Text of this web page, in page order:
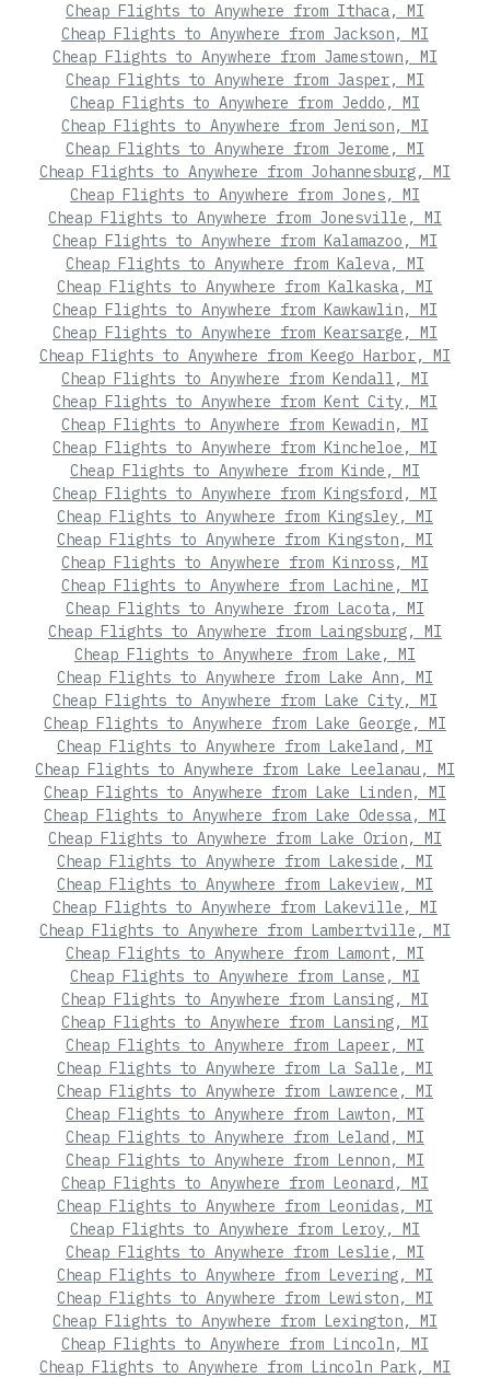
Cheap Flights to Anywhere from Ithaca, MI
Cheap Flights to Anywhere from Jackson, MI
Cheap Flights to Anywhere from Jamestown, MI
Cheap Flights to Anywhere from Jasper, MI
Cheap Flights to Anywhere from Jeddo, MI
Cheap Flights to Anywhere from Jenison, MI
Cheap Flights to Anywhere from Jerome, MI
Cheap Flights to Anywhere from Johannesburg, MI
Cheap Flights to Anywhere from Jones, MI
Cheap Flights to Anywhere from Jonesville, MI
Cheap Flights to Anywhere from Kalamazoo, MI
Cheap Flights to Anywhere from Kaleva, MI
Cheap Flights to Anywhere from Kalkaska, MI
Cheap Flights to Anywhere from Kawkawlin, MI
Cheap Flights to Anywhere from Kearsarge, MI
Cheap Flights to Anywhere from Keego Harbor, MI
Cheap Flights to Anywhere from Kendall, MI
Cheap Flights to Anywhere from Kent City, MI
Cheap Flights to Anywhere from Kewadin, MI
Cheap Flights to Anywhere from Kincheloe, MI
Cheap Flights to Anywhere from Kinde, MI
Cheap Flights to Anywhere from Kingsford, MI
Cheap Flights to Anywhere from Kingsley, MI
Cheap Flights to Anywhere from Kingston, MI
Cheap Flights to Anywhere from Kinross, MI
Cheap Flights to Anywhere from Lachine, MI
Cheap Flights to Anywhere from Lacota, MI
Cheap Flights to Anywhere from Laingsburg, MI
Cheap Flights to Anywhere from Lake, MI
Cheap Flights to Anywhere from Lake Ann, MI
Cheap Flights to Anywhere from Lake City, MI
Cheap Flights to Anywhere from Lake George, MI
Cheap Flights to Anywhere from Lakeland, MI
Cheap Flights to Anywhere from Lake Leelanau, MI
Cheap Flights to Anywhere from Lake Linden, MI
Cheap Flights to Anywhere from Lake Odessa, MI
Cheap Flights to Anywhere from Lake Orion, MI
Cheap Flights to Anywhere from Lakeside, MI
Cheap Flights to Anywhere from Lakeview, MI
Cheap Flights to Anywhere from Lakeville, MI
Cheap Flights to Anywhere from Lambertville, MI
Cheap Flights to Anywhere from Lamont, MI
Cheap Flights to Anywhere from Lanse, MI
Cheap Flights to Anywhere from Lansing, MI
Cheap Flights to Anywhere from Lansing, MI
Cheap Flights to Anywhere from Lapeer, MI
Cheap Flights to Anywhere from La Salle, MI
Cheap Flights to Anywhere from Lawrence, MI
Cheap Flights to Anywhere from Lawton, MI
Cheap Flights to Anywhere from Leland, MI
Cheap Flights to Anywhere from Lennon, MI
Cheap Flights to Anywhere from Leonard, MI
Cheap Flights to Anywhere from Leonidas, MI
Cheap Flights to Anywhere from Leroy, MI
Cheap Flights to Anywhere from Leslie, MI
Cheap Flights to Anywhere from Levering, MI
Cheap Flights to Anywhere from Lewiston, MI
Cheap Flights to Anywhere from Lexington, MI
Cheap Flights to Anywhere from Lincoln, MI
Cheap Flights to Anywhere from Lincoln Park, MI